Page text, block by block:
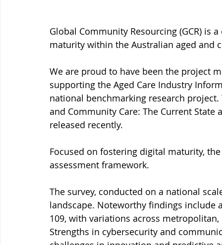
Global Community Resourcing (GCR)
maturity within the Australian aged and
We are proud to have been the project
supporting the Aged Care Industry
national benchmarking research
and Community Care: The Current
released recently.
Focused on fostering digital maturity,
assessment framework.
The survey, conducted on a national
landscape. Noteworthy findings include
109, with variations across
Strengths in cybersecurity and